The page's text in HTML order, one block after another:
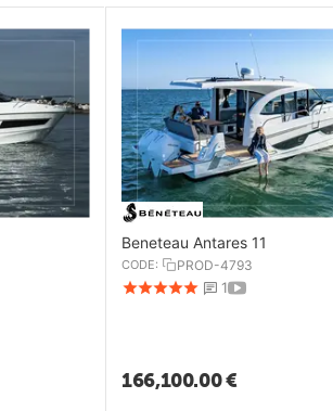
Beneteau Antares 11
CODE: PROD-4793
1
166,100.00€